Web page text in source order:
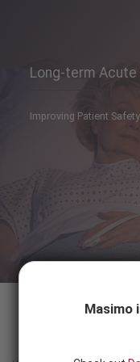
Long-term Acute
Improving Patient
Masimo